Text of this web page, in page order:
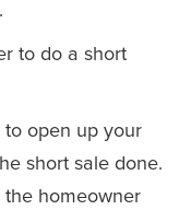
to do a short
to open up your
short sale done.
homeowner